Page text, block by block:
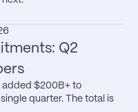
Q2
added $200B+ to
quarter. The total is